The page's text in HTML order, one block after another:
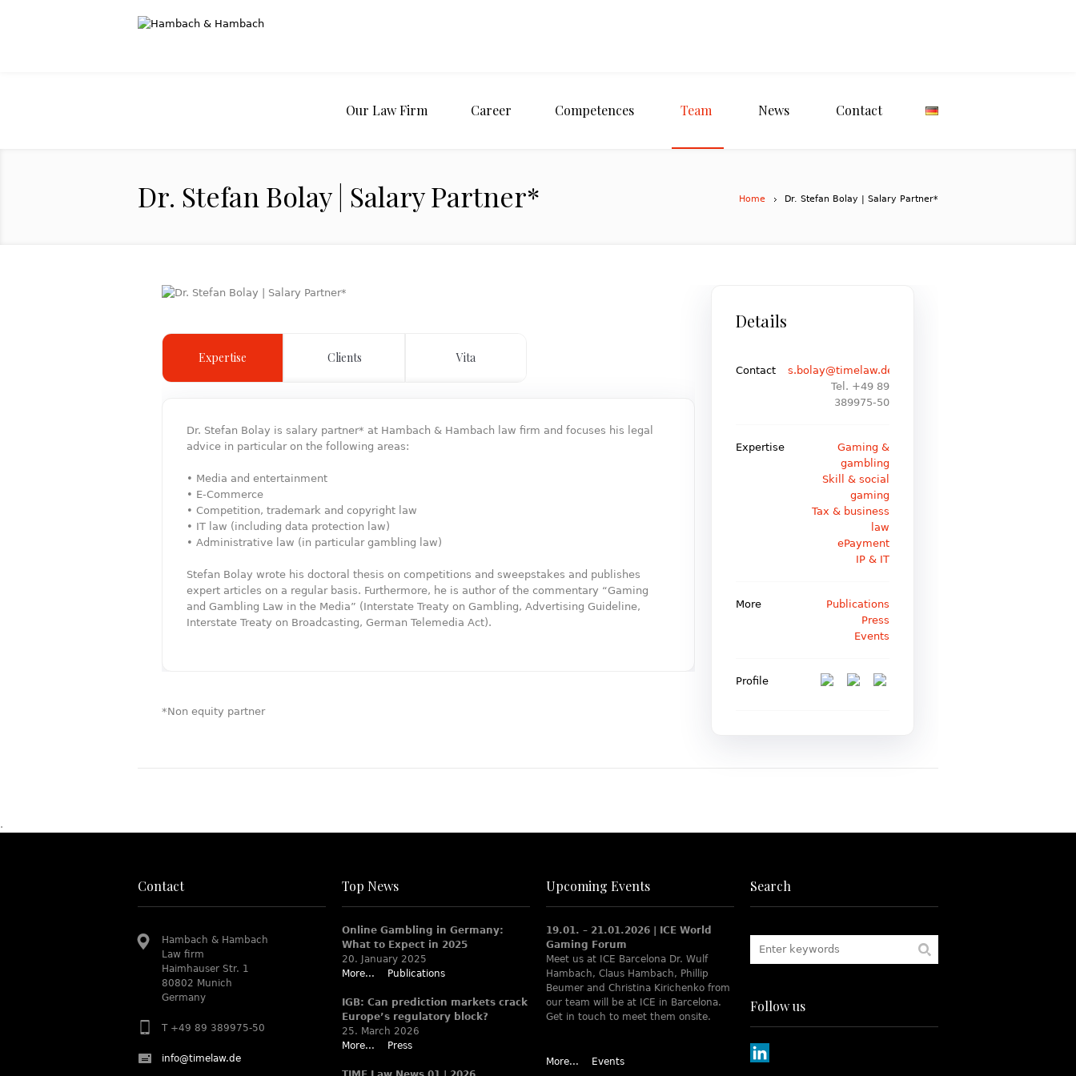
Our Law Firm Career Competences Team News Contact
Dr. Stefan Bolay | Salary Partner* Home Dr. Stefan Bolay | Salary Partner*
Expertise Clients Vita
Dr. Stefan Bolay is salary partner* at Hambach & Hambach law firm and focuses his legal
advice in particular on the following areas:
• Media and entertainment
• E-Commerce
• Competition, trademark and copyright law
• IT law (including data protection law)
• Administrative law (in particular gambling law)
Stefan Bolay wrote his doctoral thesis on competitions and sweepstakes and publishes
expert articles on a regular basis. Furthermore, he is author of the commentary “Gaming
and Gambling Law in the Media” (Interstate Treaty on Gambling, Advertising Guideline,
Interstate Treaty on Broadcasting, German Telemedia Act).
*Non equity partner
Details
Contact
s.bolay@timelaw.de
Tel. +49 89
389975-50
Expertise
Gaming &
gambling
Skill & social
gaming
Tax & business
law
ePayment
IP & IT
More
Publications
Press
Events
Profile
.
Contact
Hambach & Hambach
Law firm
Haimhauser Str. 1
80802 Munich
Germany
T +49 89 389975-50
info@timelaw.de
Top News
Online Gambling in Germany:
What to Expect in 2025
20. January 2025
More...
Publications
IGB: Can prediction markets crack
Europe’s regulatory block?
25. March 2026
More...
Press
Upcoming Events
19.01. – 21.01.2026 | ICE World
Gaming Forum
Meet us at ICE Barcelona Dr. Wulf
Hambach, Claus Hambach, Phillip
Beumer and Christina Kirichenko from
our team will be at ICE in Barcelona.
Get in touch to meet them onsite.
More... Events
Search
Follow us